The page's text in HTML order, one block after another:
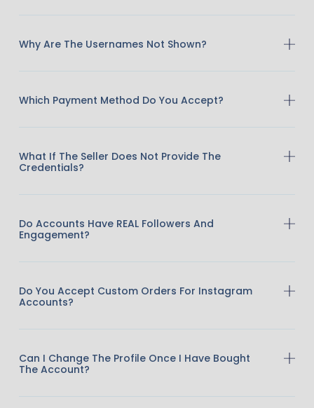
Why Are The Usernames Not Shown?
Which Payment Method Do You Accept?
What If The Seller Does Not Provide The
Credentials?
Do Accounts Have REAL Followers And
Engagement?
Do You Accept Custom Orders For Instagram
Accounts?
Can I Change The Profile Once I Have Bought
The Account?